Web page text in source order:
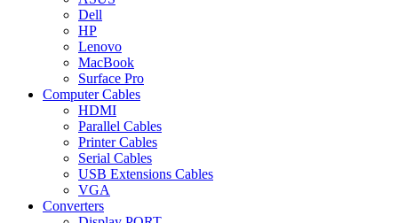
Dell
HP
Lenovo
MacBook
Surface Pro
Computer Cables
HDMI
Parallel Cables
Printer Cables
Serial Cables
USB Extensions Cables
VGA
Converters